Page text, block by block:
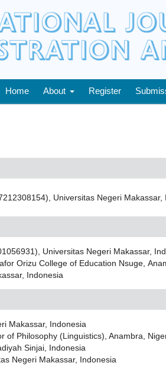
Home About Register
Universitas Negeri Makassar,
Universitas Negeri Makassar,
Orizu College of Education Nsuge,
Indonesia
Makassar, Indonesia
of Philosophy (Linguistics), Anambra,
Sinjai, Indonesia
Negeri Makassar, Indonesia